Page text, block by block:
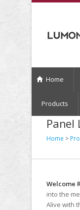
Home
Products
Panel
Home >
Welcome
into the
Alive with